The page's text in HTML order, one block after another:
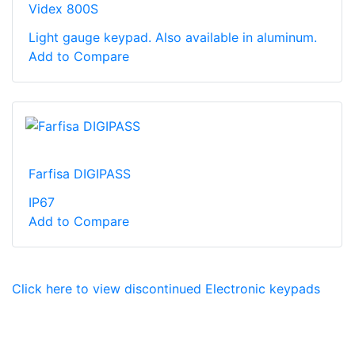
Videx 800S
Light gauge keypad. Also available in aluminum.
Add to Compare
Farfisa DIGIPASS
IP67
Add to Compare
Click here to view discontinued Electronic keypads